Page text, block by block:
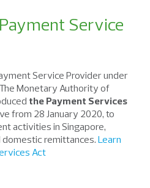
Service
Service Provider under
Monetary Authority of
the Payment Services
from 28 January 2020, to
activities in Singapore,
remittances. Learn
Act